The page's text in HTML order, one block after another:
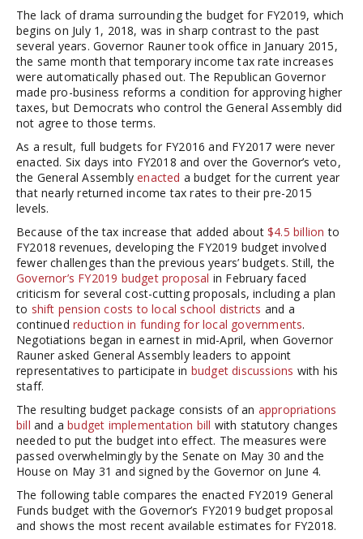
The lack of drama surrounding the budget for FY2019, which
begins on July 1, 2018, was in sharp contrast to the past
several years. Governor Rauner took office in January 2015,
the same month that temporary income tax rate increases
were automatically phased out. The Republican Governor
made pro-business reforms a condition for approving higher
taxes, but Democrats who control the General Assembly did
not agree to those terms.
As a result, full budgets for FY2016 and FY2017 were never
enacted. Six days into FY2018 and over the Governor’s veto,
the General Assemblyenacted a budget for the current year
that nearly returned income tax rates to their pre-2015
levels.
Because of the tax increase that added about $4.5 billion to
FY2018 revenues, developing the FY2019 budget involved
fewer challenges than the previous years’ budgets. Still, the
Governor’s FY2019 budget proposal in February faced
criticism for several cost-cutting proposals, including a plan
to shift pension costs to local school districts and a
continued reduction in funding for local governments.
Negotiations began in earnest in mid-April, when Governor
Rauner asked General Assembly leaders to appoint
representatives to participate in budget discussions with his
staff.
The resulting budget package consists of an appropriations
bill and abudget implementation bill with statutory changes
needed to put the budget into effect. The measures were
passed overwhelmingly by the Senate on May 30 and the
House on May 31 and signed by the Governor on June 4.
The following table compares the enacted FY2019 General
Funds budget with the Governor’s FY2019 budget proposal
and shows the most recent available estimates for FY2018.